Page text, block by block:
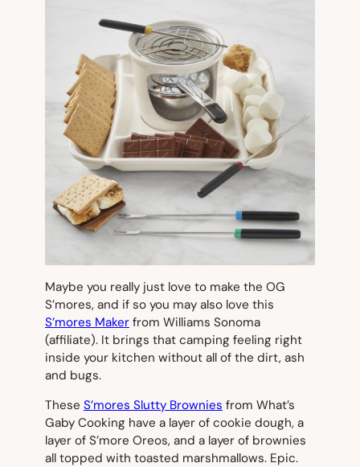
Maybe you really just love to make the OG
S’mores, and if so you may also love this
S’mores Maker from Williams Sonoma
(affiliate). It brings that camping feeling right
inside your kitchen without all of the dirt, ash
and bugs.
These S’mores Slutty Brownies from What’s
Gaby Cooking have a layer of cookie dough, a
layer of S’more Oreos, and a layer of brownies
all topped with toasted marshmallows. Epic.